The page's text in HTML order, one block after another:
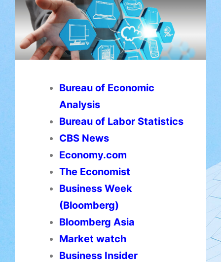
Bureau of Economic
Analysis
Bureau of Labor Statistics
CBS News
Economy.com
The Economist
Business Week
(Bloomberg)
Bloomberg Asia
Market watch
Business Insider